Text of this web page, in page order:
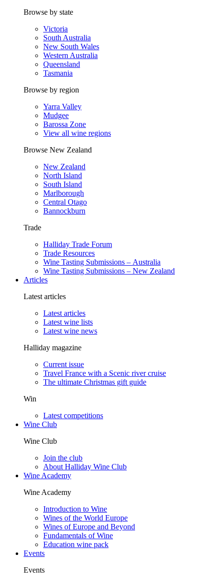
Browse by state
Victoria
South Australia
New South Wales
Western Australia
Queensland
Tasmania
Browse by region
Yarra Valley
Mudgee
Barossa Zone
View all wine regions
Browse New Zealand
New Zealand
North Island
South Island
Marlborough
Central Otago
Bannockburn
Trade
Halliday Trade Forum
Trade Resources
Wine Tasting Submissions – Australia
Wine Tasting Submissions – New Zealand
Articles
Latest articles
Latest articles
Latest wine lists
Latest wine news
Halliday magazine
Current issue
Travel France with a Scenic river cruise
The ultimate Christmas gift guide
Win
Latest competitions
Wine Club
Wine Club
Join the club
About Halliday Wine Club
Wine Academy
Wine Academy
Introduction to Wine
Wines of the World Europe
Wines of Europe and Beyond
Fundamentals of Wine
Education wine pack
Events
Events